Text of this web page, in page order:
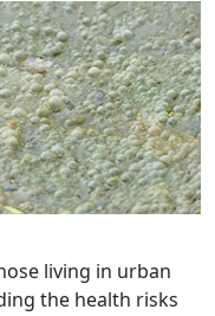
living in urban
the health risks